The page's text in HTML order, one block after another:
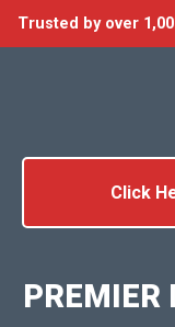
Trusted by over
Click
PREMIER